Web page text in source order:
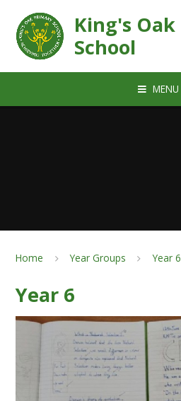
King's
School
MENU
Home Year Groups Year 6
Year 6